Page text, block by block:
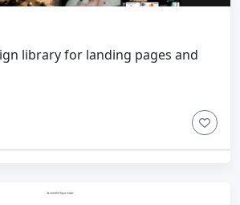
library for landing pages and